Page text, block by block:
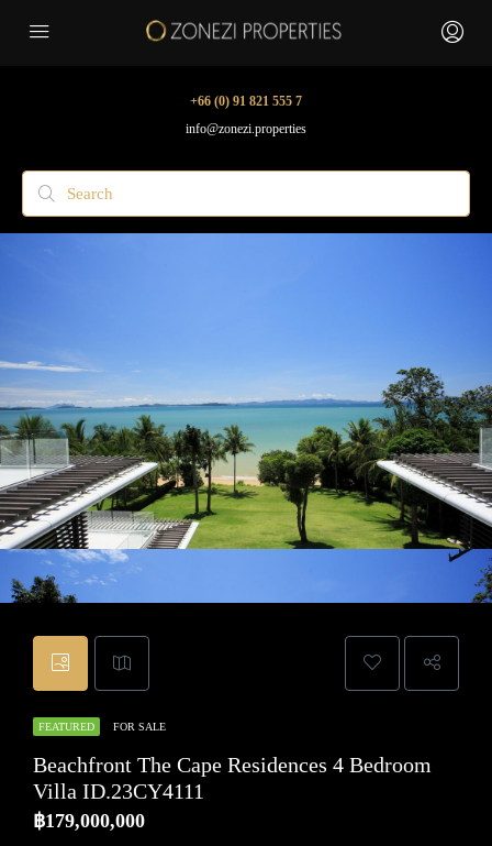
+66 (0) 91 821 555 7
info@zonezi.properties
FEATURED FOR SALE
Beachfront The Cape Residences 4 Bedroom
Villa ID.23CY4111
฿179,000,000